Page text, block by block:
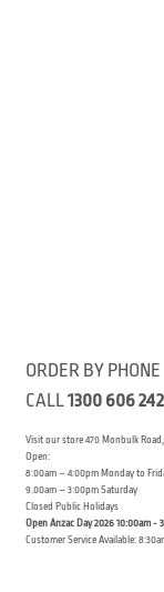
ORDER BY PHONE
CALL1300 606 242
Visit our store 470 Monbulk
Open:
8:00am – 4:00pm Monday to
9.00am – 3:00pm Saturday
Closed Public Holidays
Open Anzac Day 2026 10:00am -
Customer Service Available: